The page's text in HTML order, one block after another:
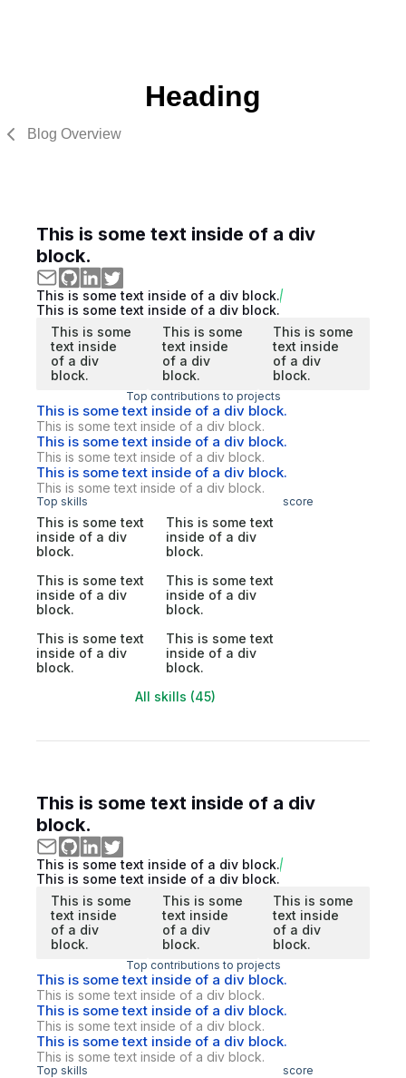
Heading
Blog Overview
This is some text inside of a div
block.
This is some text inside of a div block.
This is some text inside of a div block.
This is some
text inside
of a div
block.
This is some
text inside
of a div
block.
This is some
text inside
of a div
block.
Top contributions to projects
This is some text inside of a div block.
This is some text inside of a div block.
This is some text inside of a div block.
This is some text inside of a div block.
This is some text inside of a div block.
This is some text inside of a div block.
Top skills score
This is some text
inside of a div
block.
This is some text
inside of a div
block.
This is some text
inside of a div
block.
This is some text
inside of a div
block.
This is some text
inside of a div
block.
This is some text
inside of a div
block.
All skills (45)
This is some text inside of a div
block.
This is some text inside of a div block.
This is some text inside of a div block.
This is some
text inside
of a div
block.
This is some
text inside
of a div
block.
This is some
text inside
of a div
block.
Top contributions to projects
This is some text inside of a div block.
This is some text inside of a div block.
This is some text inside of a div block.
This is some text inside of a div block.
This is some text inside of a div block.
This is some text inside of a div block.
Top skills score